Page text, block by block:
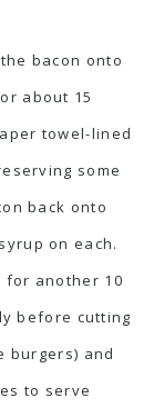
bacon onto
about 15
towel-lined
some
back onto
on each.
for another 10
before cutting
burgers) and
to serve